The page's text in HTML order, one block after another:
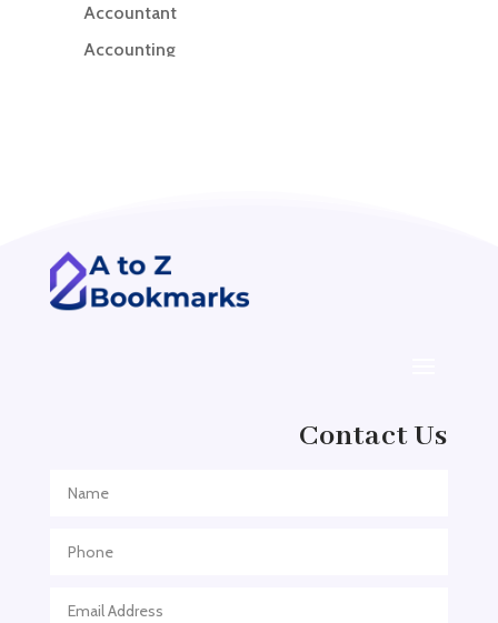
Accountant
Accounting
ADHD Assessment
Adoption agency
Adventure Travel Blog
Advertising Agency
Contact Us